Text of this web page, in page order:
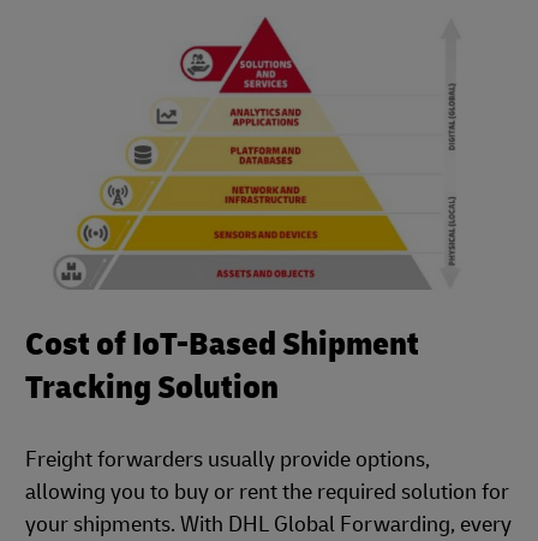
Cost of IoT-Based Shipment
Tracking Solution
Freight forwarders usually provide options,
allowing you to buy or rent the required solution for
your shipments. With DHL Global Forwarding, every